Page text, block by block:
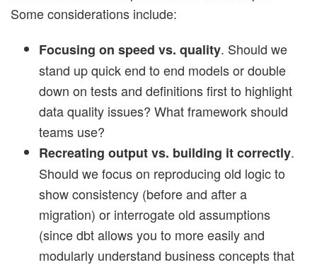
Some considerations include:
Focusing on speed vs. quality. Should we
stand up quick end to end models or double
down on tests and definitions first to highlight
data quality issues? What framework should
teams use?
Recreating output vs. building it correctly.
Should we focus on reproducing old logic to
show consistency (before and after a
migration) or interrogate old assumptions
(since dbt allows you to more easily and
modularly understand business concepts that